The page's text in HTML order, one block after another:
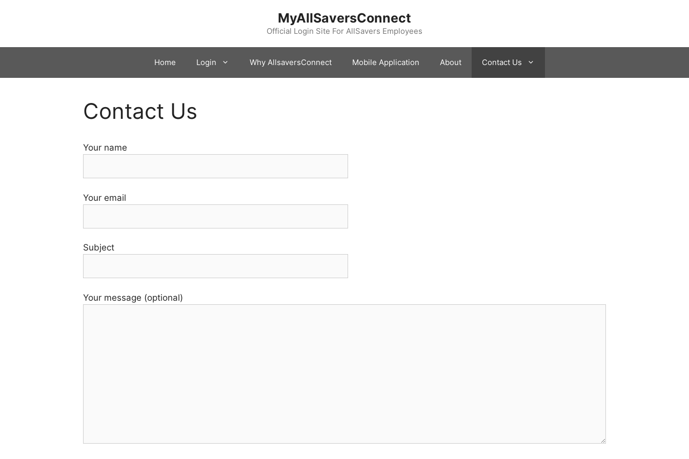
MyAllSaversConnect
Official Login Site For AllSavers Employees
Home Login Why AllsaversConnect Mobile Application About Contact Us
Contact Us
Your name
Your email
Subject
Your message (optional)